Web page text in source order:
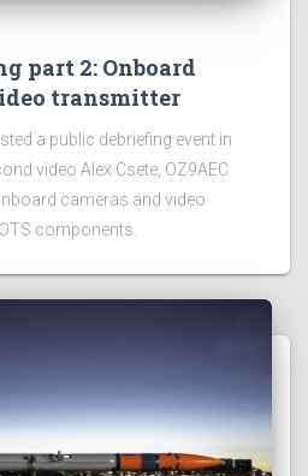
part 2: Onboard
transmitter
a public debriefing event in
video Alex Csete, OZ9AEC
cameras and video
components.